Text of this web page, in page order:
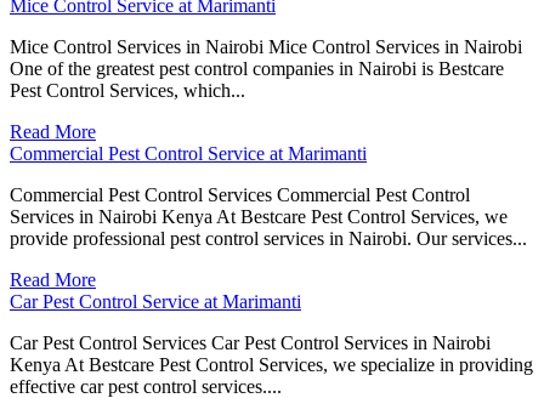
Mice Control Service at Marimanti
Mice Control Services in Nairobi Mice Control Services in Nairobi
One of the greatest pest control companies in Nairobi is Bestcare
Pest Control Services, which...
Read More
Commercial Pest Control Service at Marimanti
Commercial Pest Control Services Commercial Pest Control
Services in Nairobi Kenya At Bestcare Pest Control Services, we
provide professional pest control services in Nairobi. Our services...
Read More
Car Pest Control Service at Marimanti
Car Pest Control Services Car Pest Control Services in Nairobi
Kenya At Bestcare Pest Control Services, we specialize in providing
effective car pest control services....